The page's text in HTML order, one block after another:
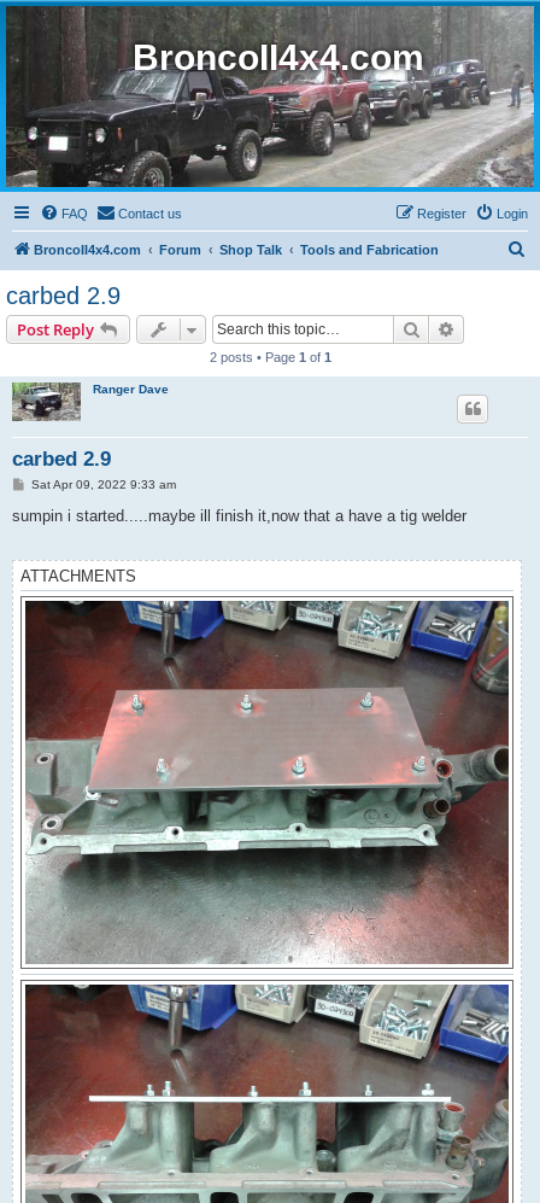
BroncoII4x4.com
FAQ Contact us Login
Register
BroncoII4x4.com Forum Shop Talk Tools and Fabrication
carbed 2.9
Post Reply Search
2 posts • Page 1 of 1
Ranger Dave
carbed 2.9
P
s
Sat Apr 09, 2022 9:33 am
sumpin i started.....maybe ill finish it,now that a have a tig welder
ATTACHMENTS